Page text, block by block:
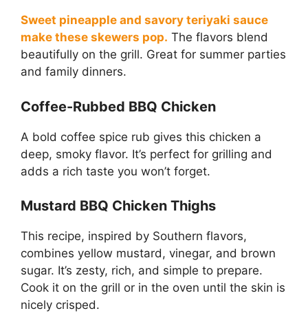
Sweet pineapple and savory teriyaki sauce
make these skewers pop. The flavors blend
beautifully on the grill. Great for summer parties
and family dinners.
Coffee-Rubbed BBQ Chicken
A bold coffee spice rub gives this chicken a
deep, smoky flavor. It’s perfect for grilling and
adds a rich taste you won’t forget.
Mustard BBQ Chicken Thighs
This recipe, inspired by Southern flavors,
combines yellow mustard, vinegar, and brown
sugar. It’s zesty, rich, and simple to prepare.
Cook it on the grill or in the oven until the skin is
nicely crisped.